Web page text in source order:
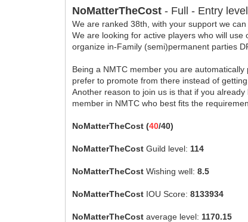
NoMatterTheCost - Full - Entry
We are ranked 38th, with your support we
We are looking for active players who will
organize in-Family (semi)permanent parties
Being a NMTC member you are
prefer to promote from there instead of
Another reason to join us is that if you
member in NMTC who best fits the
NoMatterTheCost (40/40)
NoMatterTheCost Guild level: 114
NoMatterTheCost Wishing well:8.5
NoMatterTheCost IOU Score:8133934
NoMatterTheCost average level: 1170.15